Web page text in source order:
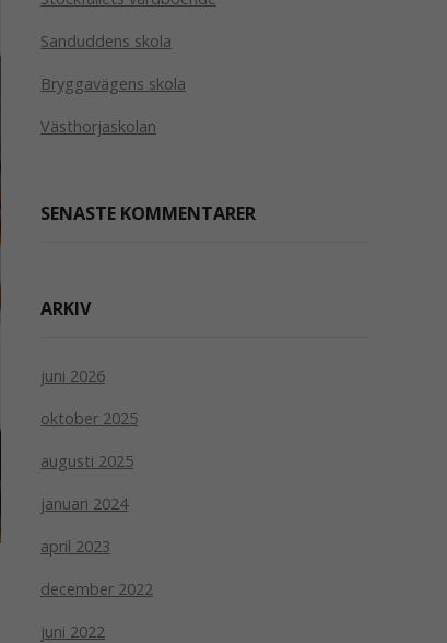
Sanduddens skola
Bryggavägens skola
Västhorjaskolan
SENASTE KOMMENTARER
ARKIV
juni 2026
oktober 2025
augusti 2025
januari 2024
april 2023
december 2022
juni 2022